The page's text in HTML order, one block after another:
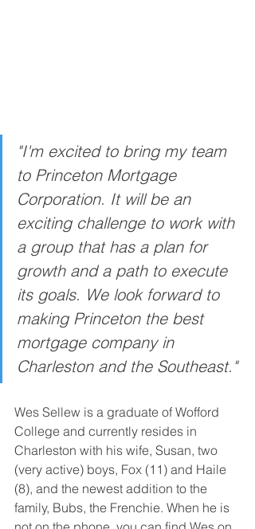
"I'm excited to bring my team
to Princeton Mortgage
Corporation. It will be an
exciting challenge to work with
a group that has a plan for
growth and a path to execute
its goals. We look forward to
making Princeton the best
mortgage company in
Charleston and the Southeast."
Wes Sellew is a graduate of Wofford
College and currently resides in
Charleston with his wife, Susan, two
(very active) boys, Fox (11) and Haile
(8), and the newest addition to the
family, Bubs, the Frenchie. When he is